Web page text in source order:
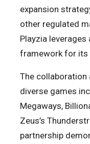
expansion
other regulated
Playzia
framework for its
The
diverse games
Megaways,
Zeus’s
partnership